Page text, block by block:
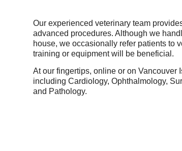
Our experienced veterinary team
advanced procedures. Although we
house, we occasionally refer patients to
training or equipment will be beneficial.
At our fingertips, online or on
including Cardiology, Ophthalmology,
and Pathology.